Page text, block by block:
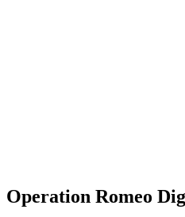
Operation Romeo